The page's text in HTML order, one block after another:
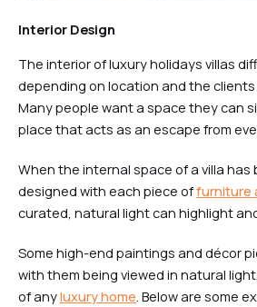
Interior Design
The interior of luxury holidays villas
depending on location and the
Many people want a space they can
place that acts as an escape from
When the internal space of a villa has
designed with each piece offurniture
curated, natural light can highlight
Some high-end paintings and décor
with them being viewed in natural
of anyluxury home. Below are some